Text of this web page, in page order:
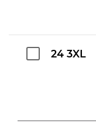
24 3XL